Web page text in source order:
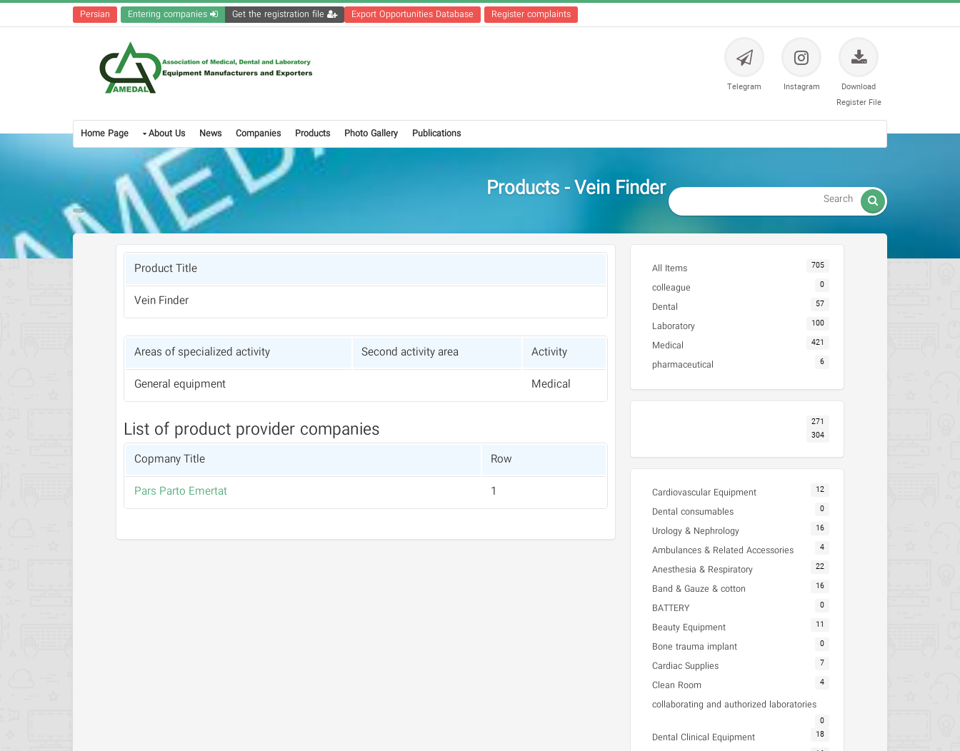
Persian Export Opportunities Database Register complaints
Telegram Instagram
Download
Register File
Home Page About Us News Companies Products Photo Gallery Publications
Products - Vein Finder 
Product Title
Vein Finder
Activity
Second activity area
Areas of specialized activity
Medical
General equipment
List of product provider companies
Row
Copmany Title
1
Pars Parto Emertat
All Items 705
colleague 0
Dental 57
Laboratory 100
Medical 421
pharmaceutical 6
271
304
Cardiovascular Equipment 12
Dental consumables 0
Urology & Nephrology 16
Ambulances & Related Accessories 4
Anesthesia & Respiratory 22
Band & Gauze & cotton 16
BATTERY 0
Beauty Equipment 11
Bone trauma implant 0
Cardiac Supplies 7
Clean Room 4
collaborating and authorized laboratories
0
Dental Clinical Equipment 18